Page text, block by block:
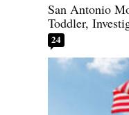
San Antonio
Toddler,
24